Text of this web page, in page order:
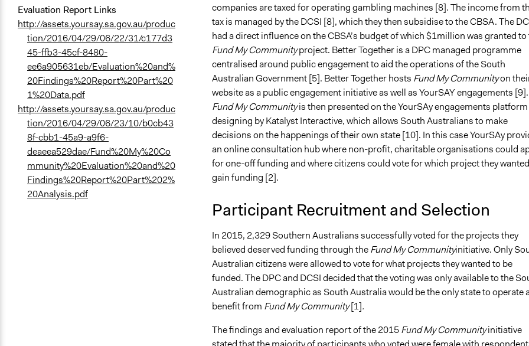
Evaluation Report Links
http://assets.yoursay.sa.gov.au/produc
tion/2016/04/29/06/22/31/c177d3
45-ffb3-45cf-8480-
ee6a905631eb/Evaluation%20and%
20Findings%20Report%20Part%20
1%20Data.pdf
http://assets.yoursay.sa.gov.au/produc
tion/2016/04/29/06/23/10/b0cb43
8f-cbb1-45a9-a9f6-
deaeea529dae/Fund%20My%20Co
mmunity%20Evaluation%20and%20
Findings%20Report%20Part%202%
20Analysis.pdf
companies are taxed for operating gambling machines [8]. The income from
tax is managed by the DCSI [8], which they then subsidise to the CBSA. The
had a direct influence on the CBSA’s budget of which $1million was granted to
Fund My Communityproject. Better Together is a DPC managed programme
centralised around public engagement to aid the operations of the South
Australian Government [5]. Better Together hosts Fund My Communityon
website as a public engagement initiative as well as YourSAY engagements [9].
Fund My Communityis then presented on the YourSAy engagements platform
designing by Katalyst Interactive, which allows South Australians to make
decisions on the happenings of their own state [10]. In this case YourSAy
an online consultation hub where non-profit, charitable organisations could
for one-off funding and where citizens could vote for which project they
gain funding [2].
Participant Recruitment and Selection
In 2015, 2,329 Southern Australians successfully voted for the projects they
believed deserved funding through theFund My Communityinitiative. Only
Australian citizens were allowed to vote for what projects they wanted to be
funded. The DPC and DCSI decided that the voting was only available to the
Australian demographic as South Australia would be the only state to operate
benefit from Fund My Community[1].
The findings and evaluation report of the 2015Fund My Communityinitiative